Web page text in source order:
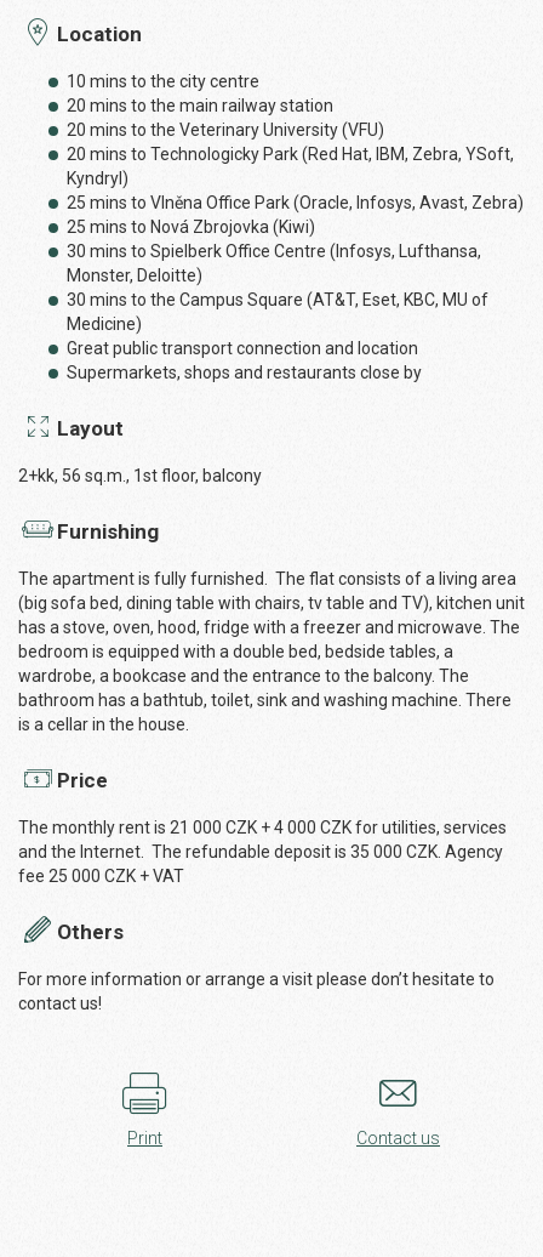
Location
10 mins to the city centre
20 mins to the main railway station
20 mins to the Veterinary University (VFU)
20 mins to Technologicky Park (Red Hat, IBM, Zebra, YSoft,
Kyndryl)
25 mins to Vlněna Office Park (Oracle, Infosys, Avast, Zebra)
25 mins to Nová Zbrojovka (Kiwi)
30 mins to Spielberk Office Centre (Infosys, Lufthansa,
Monster, Deloitte)
30 mins to the Campus Square (AT&T, Eset, KBC, MU of
Medicine)
Great public transport connection and location
Supermarkets, shops and restaurants close by
Layout
2+kk, 56 sq.m., 1st floor, balcony
Furnishing
The apartment is fully furnished. The flat consists of a living area
(big sofa bed, dining table with chairs, tv table and TV), kitchen unit
has a stove, oven, hood, fridge with a freezer and microwave. The
bedroom is equipped with a double bed, bedside tables, a
wardrobe, a bookcase and the entrance to the balcony. The
bathroom has a bathtub, toilet, sink and washing machine. There
is a cellar in the house.
Price
The monthly rent is 21 000 CZK + 4 000 CZK for utilities, services
and the Internet. The refundable deposit is 35 000 CZK. Agency
fee 25 000 CZK + VAT
Others
For more information or arrange a visit please don’t hesitate to
contact us!
Print Contact us